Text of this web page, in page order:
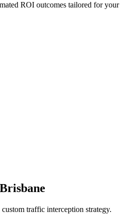
ROI outcomes tailored for your
Brisbane
traffic interception strategy.